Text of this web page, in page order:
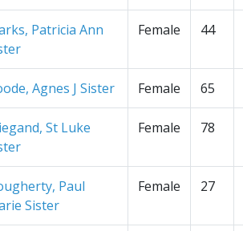
Patricia Ann
Female 44
Agnes J Sister Female 65
St Luke
Female 78
Paul
Sister
Female 27